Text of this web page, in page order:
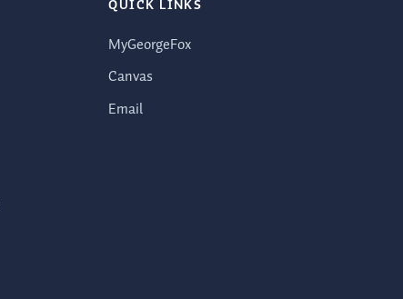
QUICK LINKS
MyGeorgeFox
Canvas
Email